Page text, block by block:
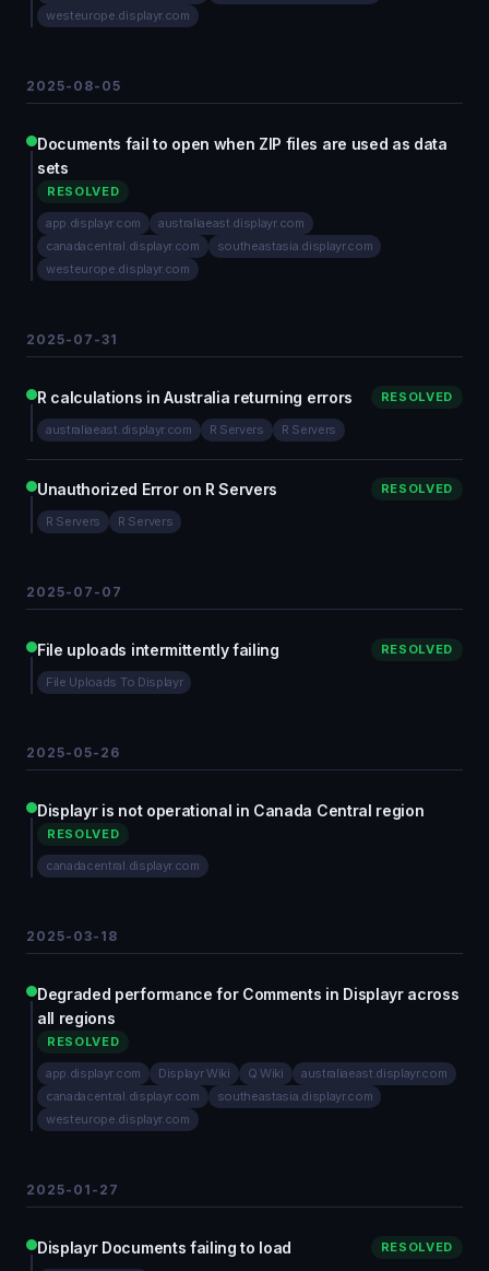
westeurope.displayr.com
2025-08-05
Documents fail to open when ZIP files are used as data
sets
RESOLVED
app.displayr.com
australiaeast.displayr.com
canadacentral.displayr.com
southeastasia.displayr.com
westeurope.displayr.com
2025-07-31
R calculations in Australia returning errors RESOLVED
australiaeast.displayr.com R Servers R Servers
Unauthorized Error on R Servers RESOLVED
R Servers R Servers
2025-07-07
File uploads intermittently failing RESOLVED
File Uploads To Displayr
2025-05-26
Displayr is not operational in Canada Central region
RESOLVED
canadacentral.displayr.com
2025-03-18
Degraded performance for Comments in Displayr across
all regions
RESOLVED
app.displayr.com Displayr Wiki Q Wiki
australiaeast.displayr.com
canadacentral.displayr.com
southeastasia.displayr.com
westeurope.displayr.com
2025-01-27
Displayr Documents failing to load RESOLVED